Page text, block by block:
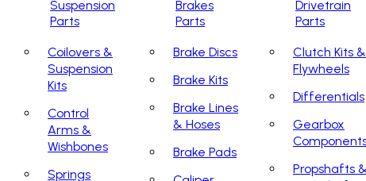
Suspension
Parts
Coilovers &
Suspension
Kits
Control
Arms &
Wishbones
Springs
Brakes
Parts
Brake Discs
Brake Kits
Brake Lines
& Hoses
Brake Pads
Drivetrain
Parts
Clutch Kits &
Flywheels
Differentials
Gearbox
Propshafts